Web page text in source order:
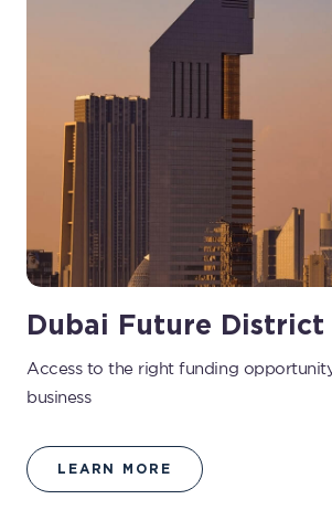
Dubai Future District
Access to the right funding
business
LEARN MORE